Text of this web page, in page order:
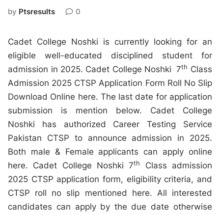
by Ptsresults 0
Cadet College Noshki is currently looking for an
eligible well-educated disciplined student for
admission in 2025. Cadet College Noshki 7th Class
Admission 2025 CTSP Application Form Roll No Slip
Download Online here. The last date for application
submission is mention below. Cadet College
Noshki has authorized Career Testing Service
Pakistan CTSP to announce admission in 2025.
Both male & Female applicants can apply online
here. Cadet College Noshki 7th
Class admission
2025 CTSP application form, eligibility criteria, and
CTSP roll no slip mentioned here. All interested
candidates can apply by the due date otherwise